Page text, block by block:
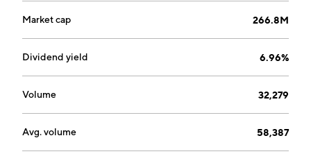
Market cap 266.8M
Dividend yield 6.96%
Volume 32,279
Avg. volume 58,387